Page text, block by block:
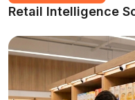
Retail Intelligence